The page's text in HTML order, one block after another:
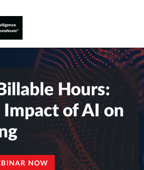
Hours:
Impact of AI on
NOW